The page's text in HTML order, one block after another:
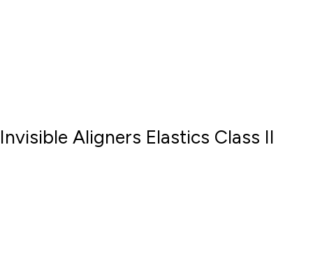
Invisible Aligners Elastics Class II